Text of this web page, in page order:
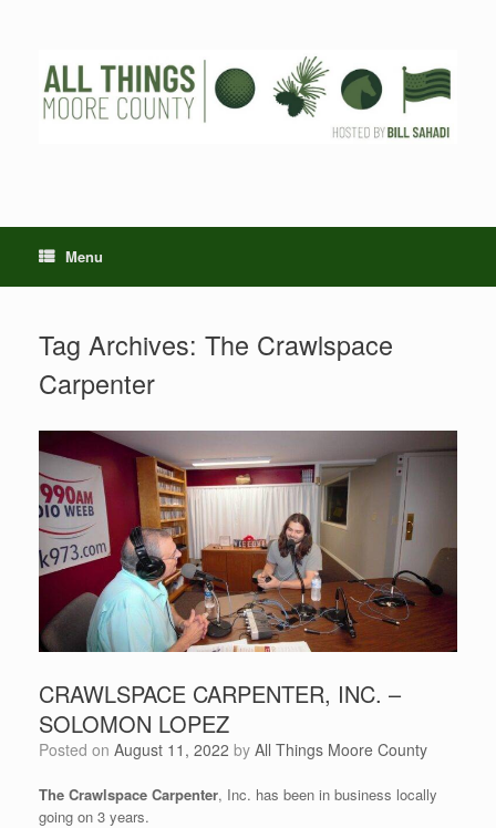
Menu
Tag Archives: The Crawlspace
Carpenter
CRAWLSPACE CARPENTER, INC. –
SOLOMON LOPEZ
Posted on August 11, 2022 by All Things Moore County
The Crawlspace Carpenter, Inc. has been in business locally
going on 3 years.